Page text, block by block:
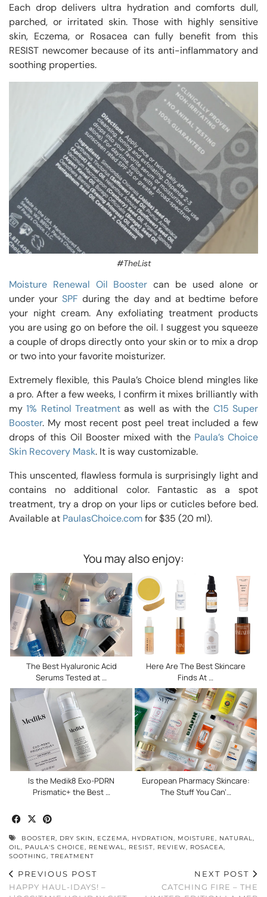
Each drop delivers ultra hydration and comforts dull,
parched, or irritated skin. Those with highly sensitive
skin, Eczema, or Rosacea can fully benefit from this
RESIST newcomer because of its anti-inflammatory and
soothing properties.
#TheList
Moisture Renewal Oil Booster can be used alone or
under yourSPF during the day and at bedtime before
your night cream. Any exfoliating treatment products
you are using go on before the oil. I suggest you squeeze
a couple of drops directly onto your skin or to mix a drop
or two into your favorite moisturizer.
Extremely flexible, this Paula’s Choice blend mingles like
a pro. After a few weeks, I confirm it mixes brilliantly with
my1% Retinol Treatmentas well as with the C15 Super
Booster. My most recent post peel treat included a few
drops of this Oil Booster mixed with the Paula’s Choice
Skin Recovery Mask. It is way customizable.
This unscented, flawless formula is surprisingly light and
contains no additional color. Fantastic as a spot
treatment, try a drop on your lips or cuticles before bed.
Available at PaulasChoice.comfor $35 (20 ml).
You may also enjoy:
The Best Hyaluronic Acid
Serums Tested at …
Here Are The Best Skincare
Finds At …
Is the Medik8 Exo-PDRN
Prismatic+ the Best …
European Pharmacy Skincare:
The Stuff You Can’…
BOOSTER, DRY SKIN, ECZEMA, HYDRATION, MOISTURE, NATURAL,
OIL, PAULA'S CHOICE, RENEWAL, RESIST, REVIEW, ROSACEA,
SOOTHING, TREATMENT
PREVIOUS POST
HAPPY HAUL-IDAYS! –
NEXT POST
CATCHING FIRE – THE